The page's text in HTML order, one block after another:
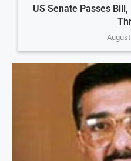
US Senate Passes